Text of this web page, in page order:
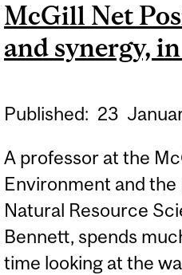
McGill Net
and synergy,
Published: 23
A professor at the
Environment and
Natural Resource
Bennett, spends
time looking at the